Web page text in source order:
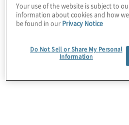
Your use of the website is subject to
information about cookies and how
be found in our Privacy Notice
Do Not Sell or Share My Personal
Information